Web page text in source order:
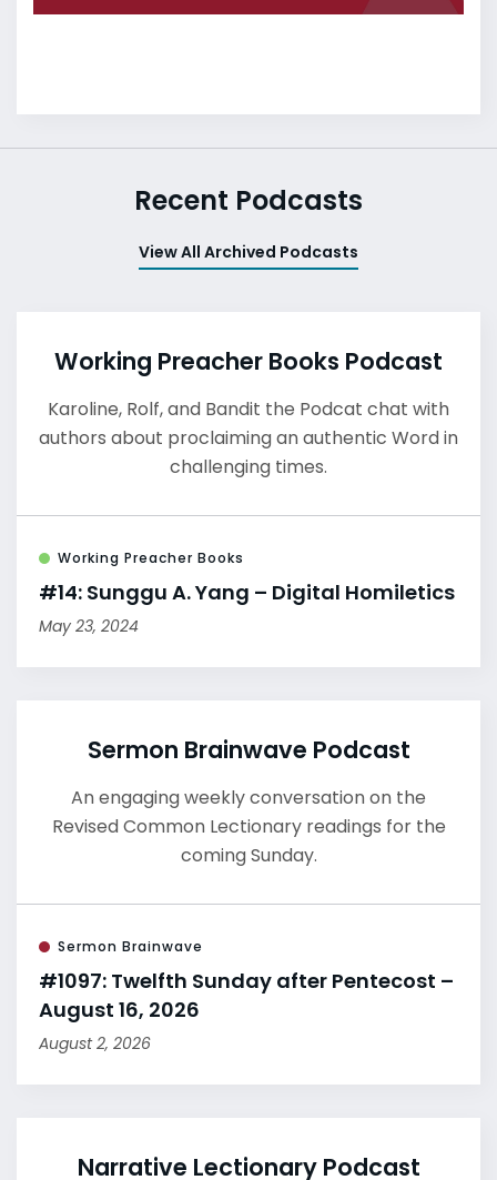
Recent Podcasts
View All Archived Podcasts
Working Preacher Books Podcast
Karoline, Rolf, and Bandit the Podcat chat with
authors about proclaiming an authentic Word in
challenging times.
Working Preacher Books
#14: Sunggu A. Yang – Digital Homiletics
May 23, 2024
Sermon Brainwave Podcast
An engaging weekly conversation on the
Revised Common Lectionary readings for the
coming Sunday.
Sermon Brainwave
#1097: Twelfth Sunday after Pentecost –
August 16, 2026
August 2, 2026
Narrative Lectionary Podcast